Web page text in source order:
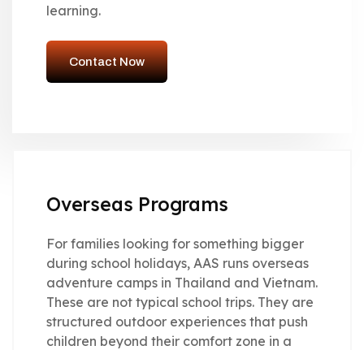
learning.
Contact Now
Overseas Programs
For families looking for something bigger
during school holidays, AAS runs overseas
adventure camps in Thailand and Vietnam.
These are not typical school trips. They are
structured outdoor experiences that push
children beyond their comfort zone in a